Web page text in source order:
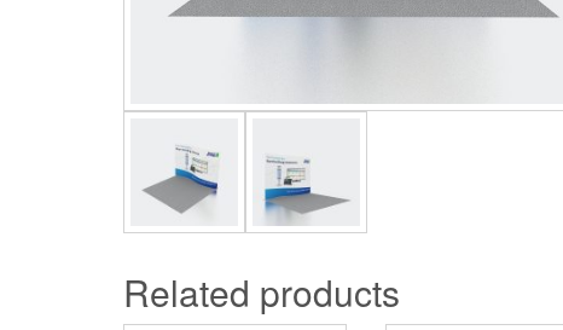
Related products